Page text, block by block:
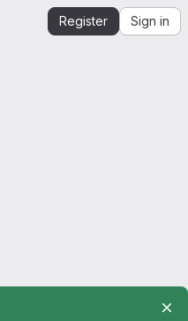
Register Sign in